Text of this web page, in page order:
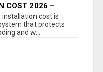
COST 2026 –
& COST GUIDE
cost is
that protects
and w...